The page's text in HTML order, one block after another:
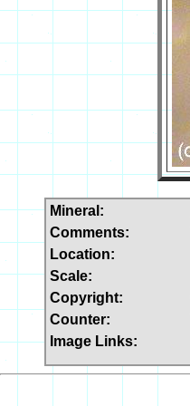
Mineral:
Comments:
Location:
Scale:
Copyright:
Counter:
Image Links: